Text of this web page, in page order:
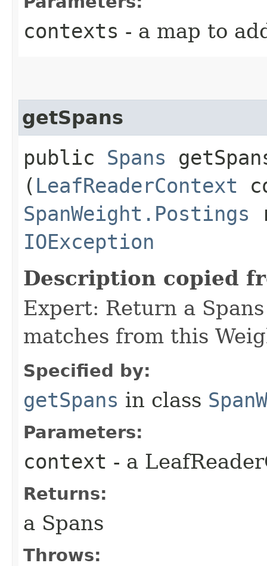
contexts - a map to
getSpans
public Spans
( LeafReaderContext
SpanWeight.Postings
IOException
Description copied
Expert: Return a
matches from this
Specified by:
getSpans in class
Parameters:
context - a
Returns:
a Spans
Throws: